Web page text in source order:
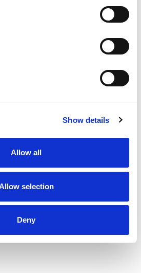
Show details
Allow all
selection
Deny